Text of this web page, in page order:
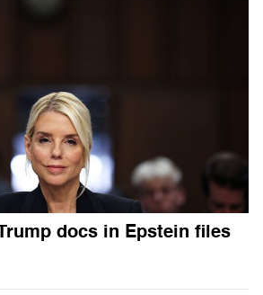
docs in Epstein files